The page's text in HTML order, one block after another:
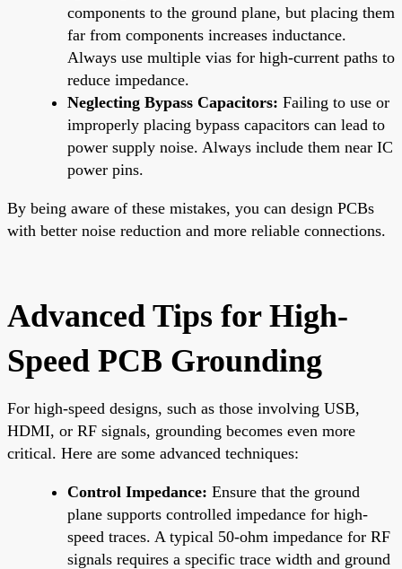
components to the ground plane, but placing them
far from components increases inductance.
Always use multiple vias for high-current paths to
reduce impedance.
Neglecting Bypass Capacitors: Failing to use or
improperly placing bypass capacitors can lead to
power supply noise. Always include them near IC
power pins.
By being aware of these mistakes, you can design PCBs
with better noise reduction and more reliable connections.
Advanced Tips for High-
Speed PCB Grounding
For high-speed designs, such as those involving USB,
HDMI, or RF signals, grounding becomes even more
critical. Here are some advanced techniques:
Control Impedance: Ensure that the ground
plane supports controlled impedance for high-
speed traces. A typical 50-ohm impedance for RF
signals requires a specific trace width and ground